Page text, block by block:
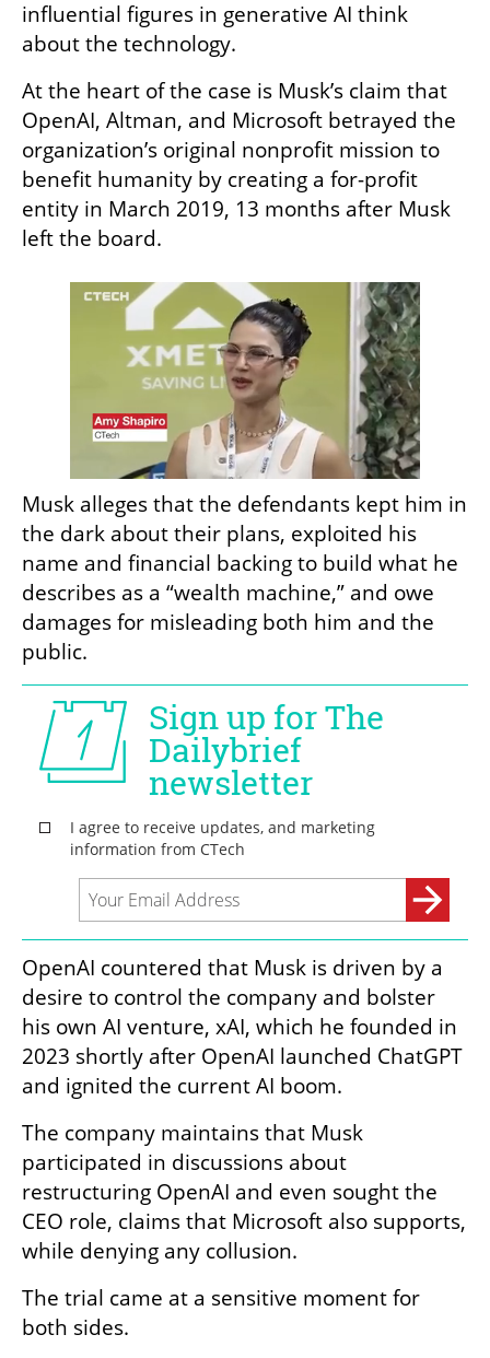
influential figures in generative AI think
about the technology.
At the heart of the case is Musk’s claim that
OpenAI, Altman, and Microsoft betrayed the
organization’s original nonprofit mission to
benefit humanity by creating a for-profit
entity in March 2019, 13 months after Musk
left the board.
Musk alleges that the defendants kept him in
the dark about their plans, exploited his
name and financial backing to build what he
describes as a “wealth machine,” and owe
damages for misleading both him and the
public.
OpenAI countered that Musk is driven by a
desire to control the company and bolster
his own AI venture, xAI, which he founded in
2023 shortly after OpenAI launched ChatGPT
and ignited the current AI boom.
The company maintains that Musk
participated in discussions about
restructuring OpenAI and even sought the
CEO role, claims that Microsoft also supports,
while denying any collusion.
The trial came at a sensitive moment for
both sides.